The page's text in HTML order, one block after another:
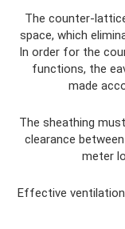
The counter-
space, which
In order for the
functions, the
made
The sheathing
clearance
meter
Effective